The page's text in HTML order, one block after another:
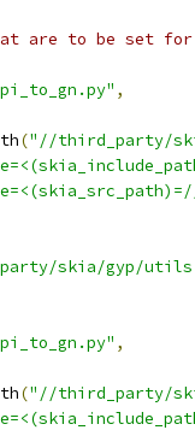
are to be set for
,
("//third_party/
skia/gyp/
,
("//third_party/